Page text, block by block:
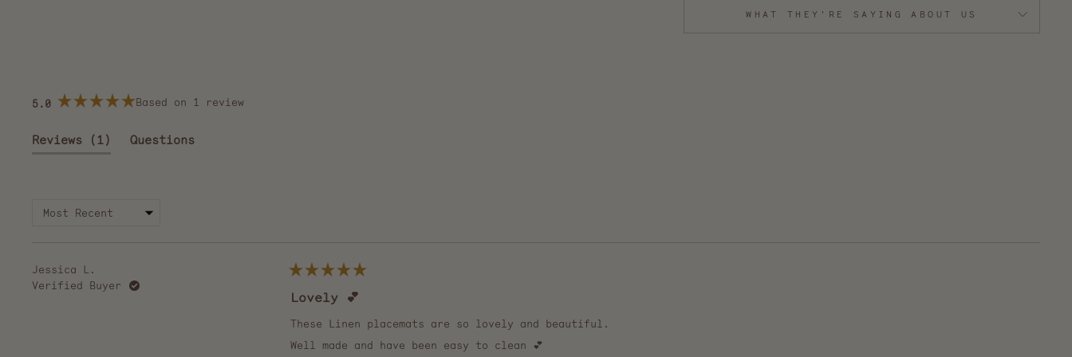
WHAT THEY'RE SAYING ABOUT US
5.0
out
of
5
Based on 1 review
Reviews 1
(tab
expanded)
Questions
Jessica L.
Verified Buyer
5
out
5
Lovely 💕
These Linen placemats are so lovely and beautiful.
Well made and have been easy to clean 💕